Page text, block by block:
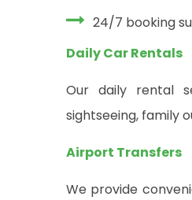
24/7 booking
Daily Car Rentals
Our daily rental
sightseeing, family
Airport Transfers
We provide